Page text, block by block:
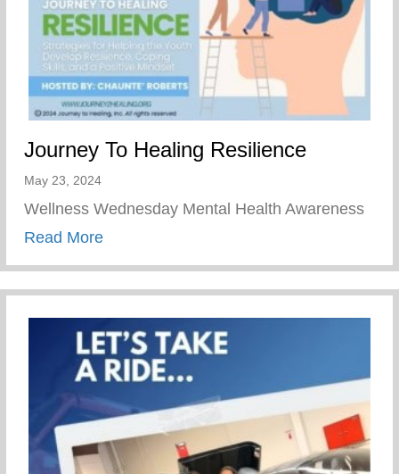
Journey To Healing Resilience
May 23, 2024
Wellness Wednesday Mental Health Awareness
Read Moreabout Journey To Healing Resilience